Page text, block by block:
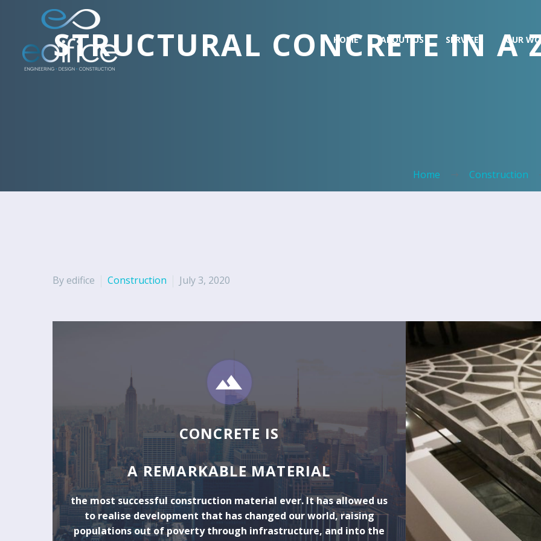
HOME ABOUT US SERVICES OUR
STRUCTURAL CONCRETE IN A
Home Construction
By edifice Construction July 3, 2020


CONCRETE IS
A REMARKABLE MATERIAL
the most successful construction material ever. It has allowed us
to realise development that has changed our world, raising
populations out of poverty through infrastructure, and into the